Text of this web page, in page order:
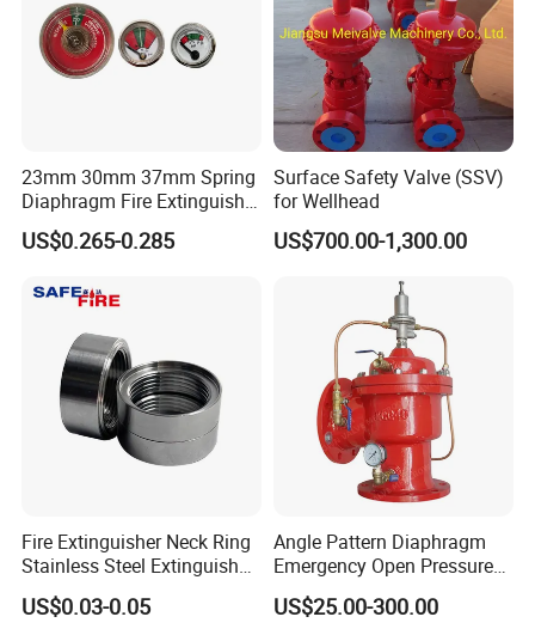
23mm 30mm 37mm Spring
Diaphragm Fire Extinguisher
Pressure Gauge
US$0.265-0.285
Surface Safety Valve (SSV)
for Wellhead
US$700.00-1,300.00
Fire Extinguisher Neck Ring
Stainless Steel Extinguisher
Accessories Extinguisher
Parts
US$0.03-0.05
Angle Pattern Diaphragm
Emergency Open Pressure
Holding Relief Valve
(GL500XA)
US$25.00-300.00